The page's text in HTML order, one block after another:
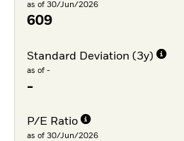
as of 30/Jun/2026
609
Standard Deviation (3y)
as of -
-
P/E Ratio
as of 30/Jun/2026